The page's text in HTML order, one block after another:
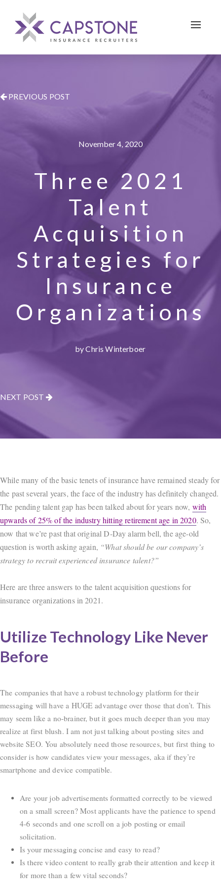
Toggle
PREVIOUS POST
November 4, 2020
Three 2021
Talent
Acquisition
Strategies for
Insurance
Organizations
by Chris Winterboer
NEXT POST
While many of the basic tenets of insurance have remained steady for
the past several years, the face of the industry has definitely changed.
The pending talent gap has been talked about for years now, with
upwards of 25% of the industry hitting retirement age in 2020. So,
now that we’re past that original D-Day alarm bell, the age-old
question is worth asking again, “What should be our company’s
strategy to recruit experienced insurance talent?”
Here are three answers to the talent acquisition questions for
insurance organizations in 2021.
Utilize Technology Like Never
Before
The companies that have a robust technology platform for their
messaging will have a HUGE advantage over those that don’t. This
may seem like a no-brainer, but it goes much deeper than you may
realize at first blush. I am not just talking about posting sites and
website SEO. You absolutely need those resources, but first thing to
consider is how candidates view your messages, aka if they’re
smartphone and device compatible.
Are your job advertisements formatted correctly to be viewed
on a small screen? Most applicants have the patience to spend
4-6 seconds and one scroll on a job posting or email
solicitation.
Is your messaging concise and easy to read?
Is there video content to really grab their attention and keep it
for more than a few vital seconds?